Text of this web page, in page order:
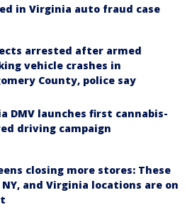
in Virginia auto fraud case
arrested after armed
vehicle crashes in
County, police say
DMV launches first cannabis-
driving campaign
closing more stores: These
NY, and Virginia locations are on